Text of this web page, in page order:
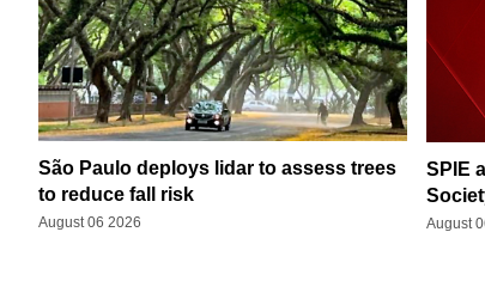
São Paulo deploys lidar to assess trees
to reduce fall risk
August 06 2026
SPIE
August